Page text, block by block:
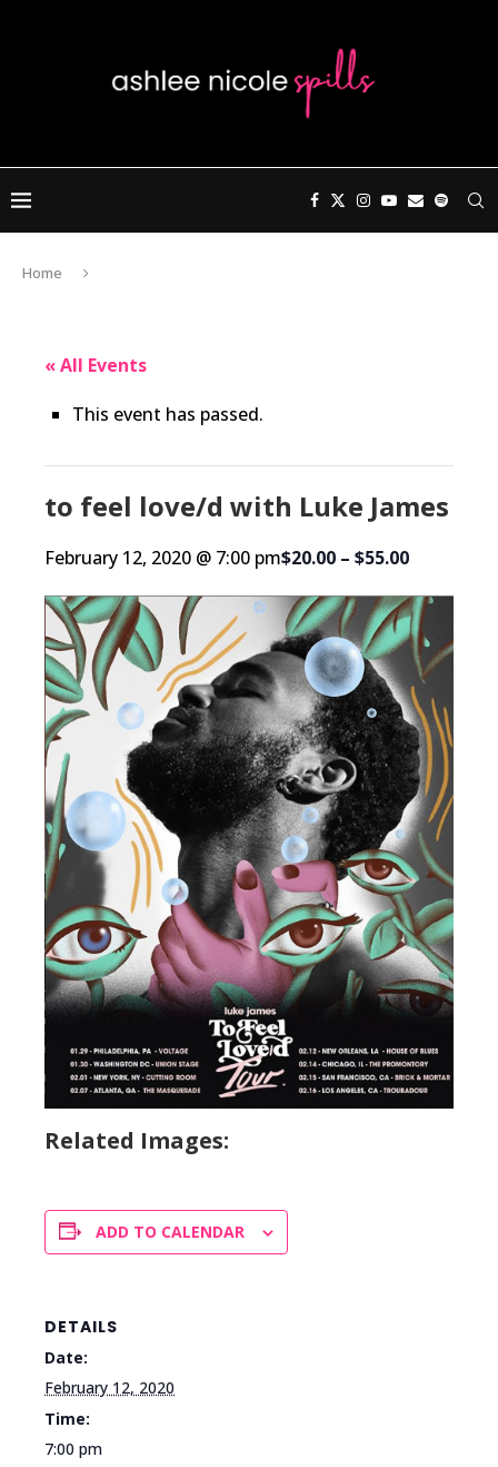
Home
« All Events
This event has passed.
to feel love/d with Luke James
February 12, 2020 @ 7:00 pm$20.00 – $55.00
Related Images:
ADD TO CALENDAR
DETAILS
Date:
February 12, 2020
Time:
7:00 pm